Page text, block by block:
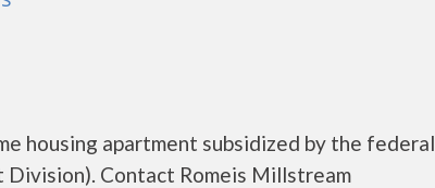
housing apartment subsidized by the federal
Contact Romeis Millstream